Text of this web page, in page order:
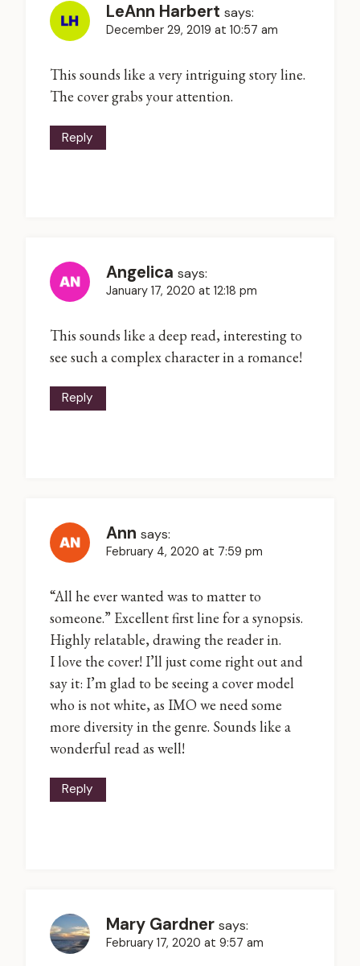
LeAnn Harbert says:
December 29, 2019 at 10:57 am
This sounds like a very intriguing story line.
The cover grabs your attention.
Reply
Angelica says:
January 17, 2020 at 12:18 pm
This sounds like a deep read, interesting to
see such a complex character in a romance!
Reply
Ann says:
February 4, 2020 at 7:59 pm
“All he ever wanted was to matter to
someone.” Excellent first line for a synopsis.
Highly relatable, drawing the reader in.
I love the cover! I’ll just come right out and
say it: I’m glad to be seeing a cover model
who is not white, as IMO we need some
more diversity in the genre. Sounds like a
wonderful read as well!
Reply
Mary Gardner says:
February 17, 2020 at 9:57 am